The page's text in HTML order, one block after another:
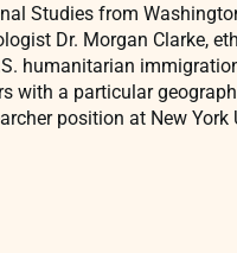
Studies from
Dr. Morgan Clarke,
humanitarian
with a particular
position at New